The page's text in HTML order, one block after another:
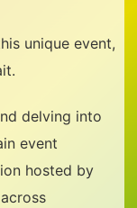
unique event,
delving into
event
hosted by